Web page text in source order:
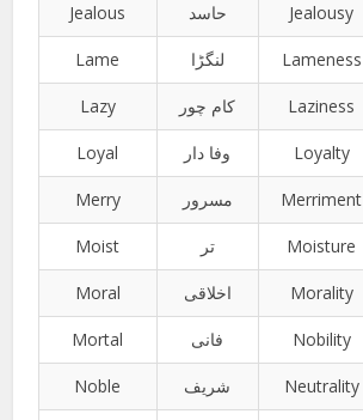
Jealous حاسد Jealousy
Lame لنگڑا Lameness
Lazy کام چور Laziness
Loyal وفا دار Loyalty
Merry مسرور Merriment
Moist تر Moisture
Moral اخلاقی Morality
Mortal فانی Nobility
Noble شریف Neutrality